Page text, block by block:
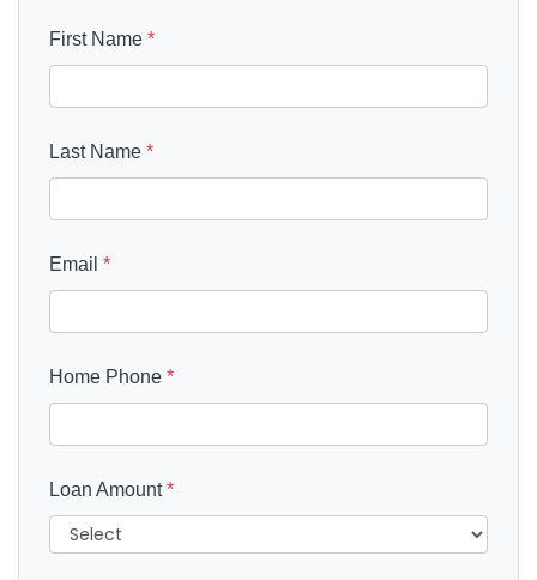
First Name *
Last Name *
Email *
Home Phone *
Loan Amount*